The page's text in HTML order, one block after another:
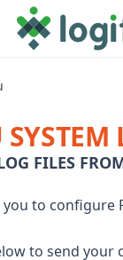
FILES
to configure
to send your